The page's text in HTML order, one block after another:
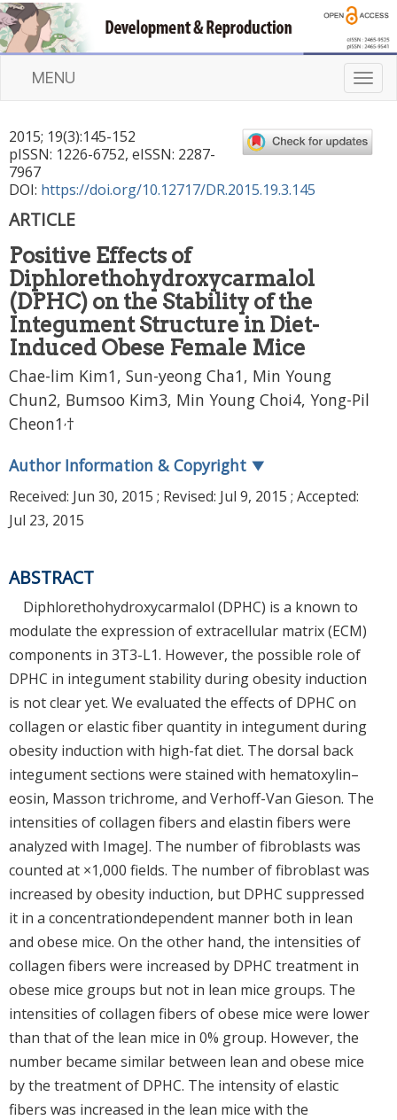
T
o
g
l
MENU
2015; 19(3):145-152
pISSN: 1226-6752, eISSN: 2287-
7967
DOI: https://doi.org/10.12717/DR.2015.19.3.145
ARTICLE
Positive Effects of
Diphlorethohydroxycarmalol
(DPHC) on the Stability of the
Integument Structure in Diet-
Induced Obese Female Mice
Chae-lim Kim1, Sun-yeong Cha1, Min Young
Chun2, Bumsoo Kim3, Min Young Choi4, Yong-Pil
Cheon1 ,†
Author Information & Copyright ▼
Received: Jun 30, 2015 ; Revised: Jul 9, 2015 ; Accepted:
Jul 23, 2015
ABSTRACT
Diphlorethohydroxycarmalol (DPHC) is a known to
modulate the expression of extracellular matrix (ECM)
components in 3T3-L1. However, the possible role of
DPHC in integument stability during obesity induction
is not clear yet. We evaluated the effects of DPHC on
collagen or elastic fiber quantity in integument during
obesity induction with high-fat diet. The dorsal back
integument sections were stained with hematoxylin–
eosin, Masson trichrome, and Verhoff-Van Gieson. The
intensities of collagen fibers and elastin fibers were
analyzed with ImageJ. The number of fibroblasts was
counted at ×1,000 fields. The number of fibroblast was
increased by obesity induction, but DPHC suppressed
it in a concentrationdependent manner both in lean
and obese mice. On the other hand, the intensities of
collagen fibers were increased by DPHC treatment in
obese mice groups but not in lean mice groups. The
intensities of collagen fibers of obese mice were lower
than that of the lean mice in 0% group. However, the
number became similar between lean and obese mice
by the treatment of DPHC. The intensity of elastic
fibers was increased in the lean mice with the